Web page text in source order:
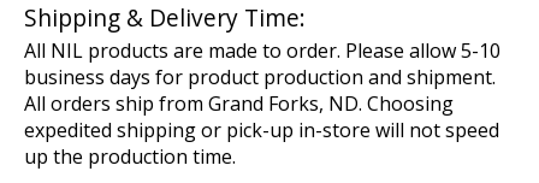
Shipping & Delivery Time:
All NIL products are made to order. Please allow 5-10
business days for product production and shipment.
All orders ship from Grand Forks, ND. Choosing
expedited shipping or pick-up in-store will not speed
up the production time.